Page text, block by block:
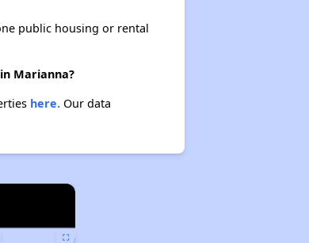
public housing or rental
Marianna?
here.Our data
×